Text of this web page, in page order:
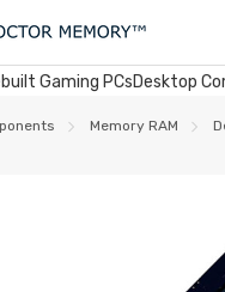
Gaming PCsDesktop
Memory RAM